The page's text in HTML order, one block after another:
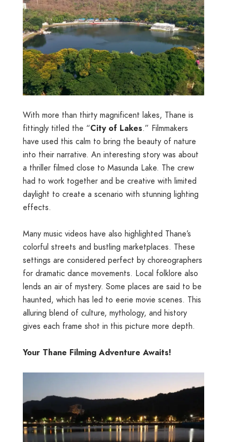
With more than thirty magnificent lakes, Thane is
fittingly titled the “City of Lakes.” Filmmakers
have used this calm to bring the beauty of nature
into their narrative. An interesting story was about
a thriller filmed close to Masunda Lake. The crew
had to work together and be creative with limited
daylight to create a scenario with stunning lighting
effects.
Many music videos have also highlighted Thane’s
colorful streets and bustling marketplaces. These
settings are considered perfect by choreographers
for dramatic dance movements. Local folklore also
lends an air of mystery. Some places are said to be
haunted, which has led to eerie movie scenes. This
alluring blend of culture, mythology, and history
gives each frame shot in this picture more depth.
Your Thane Filming Adventure Awaits!